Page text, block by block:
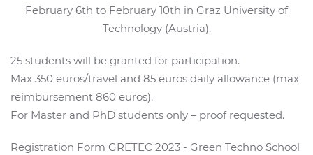
February 6th to February 10th in Graz University of
Technology (Austria).
25 students will be granted for participation.
Max 350 euros/travel and 85 euros daily allowance (max
reimbursement 860 euros).
For Master and PhD students only – proof requested.
Registration Form GRETEC 2023 - Green Techno School